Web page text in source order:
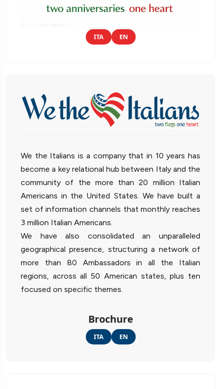
ITA EN
We the Italians is a company that in 10 years has
become a key relational hub between Italy and the
community of the more than 20 million Italian
Americans in the United States. We have built a
set of information channels that monthly reaches
3 million Italian Americans.
We have also consolidated an unparalleled
geographical presence, structuring a network of
more than 80 Ambassadors in all the Italian
regions, across all 50 American states, plus ten
focused on specific themes.
Brochure
ITA EN